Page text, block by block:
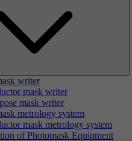
writer
mask writer
mask writer
metrology system
mask metrology system
of Photomask Equipment